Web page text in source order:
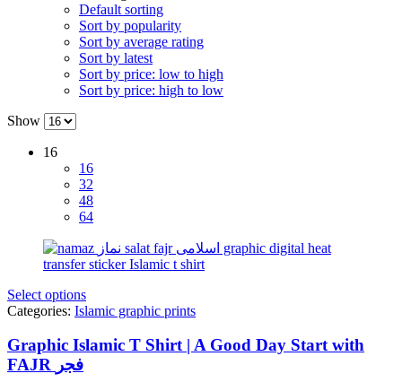
Default sorting
Sort by popularity
Sort by average rating
Sort by latest
Sort by price: low to high
Sort by price: high to low
Show
16
16
32
48
64
Select options
Categories: Islamic graphic prints
Graphic Islamic T Shirt | A Good Day Start with
FAJR فجر